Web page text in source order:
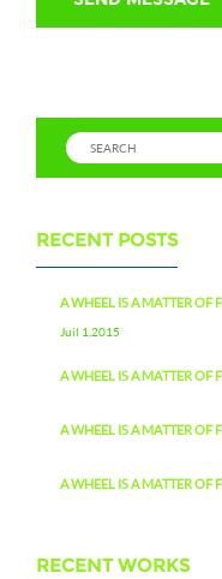
RECENT POSTS
A WHEEL IS A MATTER OF
Juil 1,2015
A WHEEL IS A MATTER OF
A WHEEL IS A MATTER OF
A WHEEL IS A MATTER OF
RECENT WORKS